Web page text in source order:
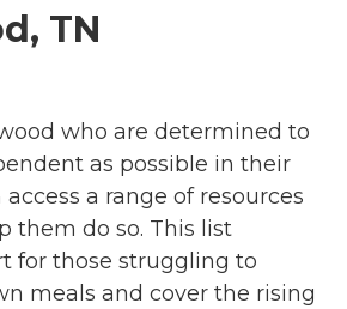
TN
who are determined to
as possible in their
a range of resources
them do so. This list
for those struggling to
meals and cover the rising